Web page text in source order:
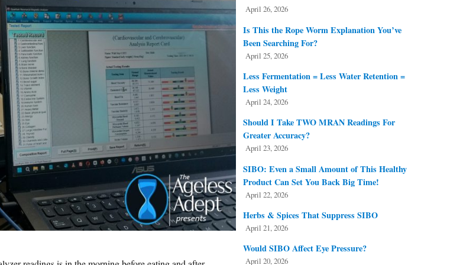
April 26, 2026
Is This the Rope Worm Explanation You’ve
Been Searching For?
April 25, 2026
Less Fermentation = Less Water Retention =
Less Weight
April 24, 2026
Should I Take TWO MRAN Readings For
Greater Accuracy?
April 23, 2026
SIBO: Even a Small Amount of This Healthy
Product Can Set You Back Big Time!
April 22, 2026
Herbs & Spices That Suppress SIBO
April 21, 2026
Would SIBO Affect Eye Pressure?
April 20, 2026